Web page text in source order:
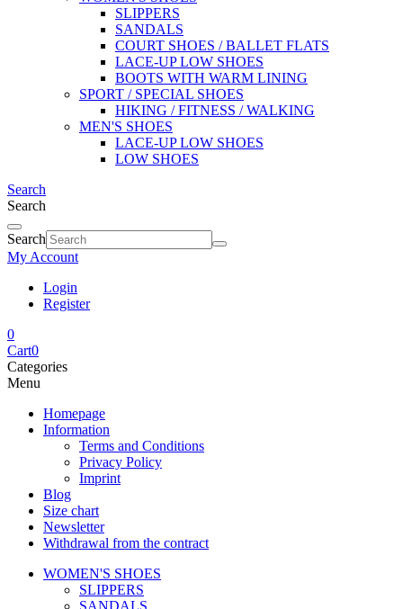
SLIPPERS
SANDALS
COURT SHOES / BALLET FLATS
LACE-UP LOW SHOES
BOOTS WITH WARM LINING
SPORT / SPECIAL SHOES
HIKING / FITNESS / WALKING
MEN'S SHOES
LACE-UP LOW SHOES
LOW SHOES
Search
Search
Search
My Account
Login
Register
0
Cart0
Categories
Menu
Homepage
Information
Terms and Conditions
Privacy Policy
Imprint
Blog
Size chart
Newsletter
Withdrawal from the contract
WOMEN'S SHOES
SLIPPERS
SANDALS